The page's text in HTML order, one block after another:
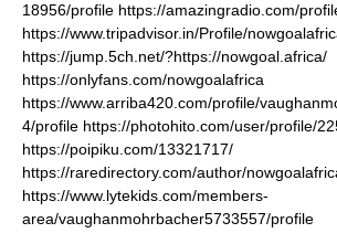
18956/profile https://amazingradio.com/
https://www.tripadvisor.in/Profile/
https://jump.5ch.net/?https://nowgoal.africa/
https://onlyfans.com/nowgoalafrica
https://www.arriba420.com/profile/
4/profile https://photohito.com/user/profile/
https://poipiku.com/13321717/
https://raredirectory.com/author/
https://www.lytekids.com/members-
area/vaughanmohrbacher5733557/profile